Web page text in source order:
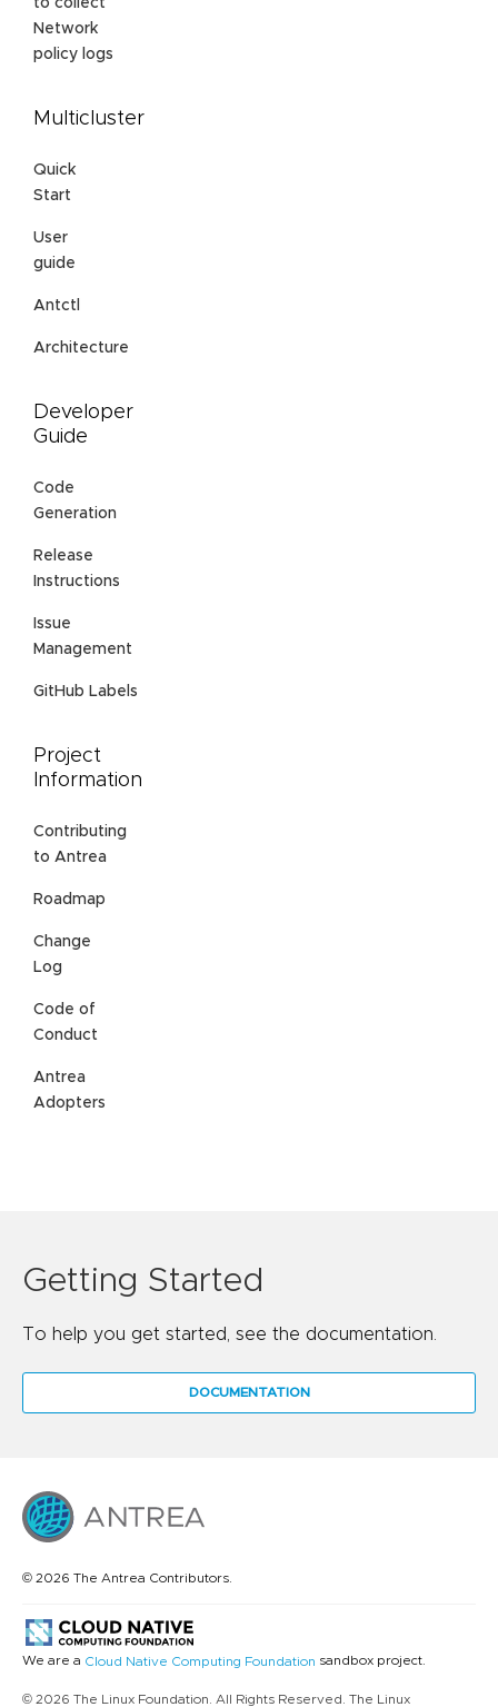
to collect
Network
policy logs
Multicluster
Quick
Start
User
guide
Antctl
Architecture
Developer
Guide
Code
Generation
Release
Instructions
Issue
Management
GitHub Labels
Project
Information
Contributing
to Antrea
Roadmap
Change
Log
Code of
Conduct
Antrea
Adopters
Getting Started
To help you get started, see the documentation.
DOCUMENTATION
© 2026 The Antrea Contributors.
We are a Cloud Native Computing Foundation sandbox project.
© 2026 The Linux Foundation. All Rights Reserved. The Linux